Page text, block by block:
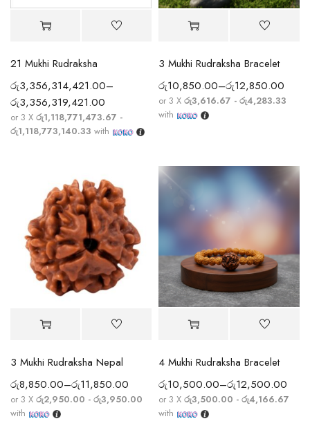
21 Mukhi Rudraksha
රු3,356,314,421.00–
රු3,356,319,421.00
or 3 X රු1,118,771,473.67 -
රු1,118,773,140.33 with
3 Mukhi Rudraksha Bracelet
රු10,850.00–රු12,850.00
or 3 X රු3,616.67 - රු4,283.33
with
3 Mukhi Rudraksha Nepal
රු8,850.00–රු11,850.00
or 3 X රු2,950.00 - රු3,950.00
with
4 Mukhi Rudraksha Bracelet
රු10,500.00–රු12,500.00
or 3 X රු3,500.00 - රු4,166.67
with